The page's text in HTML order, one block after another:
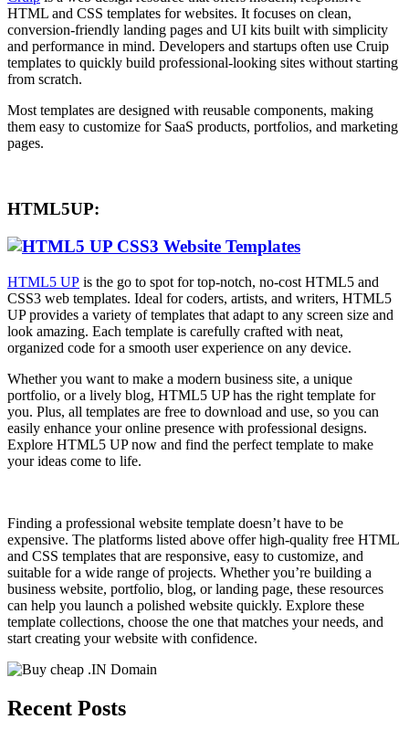
HTML and CSS templates for websites. It focuses on clean,
conversion-friendly landing pages and UI kits built with simplicity
and performance in mind. Developers and startups often use Cruip
templates to quickly build professional-looking sites without starting
from scratch.
Most templates are designed with reusable components, making
them easy to customize for SaaS products, portfolios, and marketing
pages.
HTML5UP:
HTML5 UP is the go to spot for top-notch, no-cost HTML5 and
CSS3 web templates. Ideal for coders, artists, and writers, HTML5
UP provides a variety of templates that adapt to any screen size and
look amazing. Each template is carefully crafted with neat,
organized code for a smooth user experience on any device.
Whether you want to make a modern business site, a unique
portfolio, or a lively blog, HTML5 UP has the right template for
you. Plus, all templates are free to download and use, so you can
easily enhance your online presence with professional designs.
Explore HTML5 UP now and find the perfect template to make
your ideas come to life.
Finding a professional website template doesn’t have to be
expensive. The platforms listed above offer high-quality free HTML
and CSS templates that are responsive, easy to customize, and
suitable for a wide range of projects. Whether you’re building a
business website, portfolio, blog, or landing page, these resources
can help you launch a polished website quickly. Explore these
template collections, choose the one that matches your needs, and
start creating your website with confidence.
Recent Posts